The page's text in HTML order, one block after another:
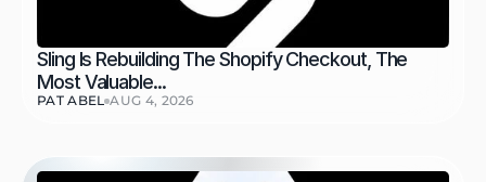
Sling Is Rebuilding The Shopify Checkout, The
Most Valuable...
PAT ABEL AUG 4, 2026